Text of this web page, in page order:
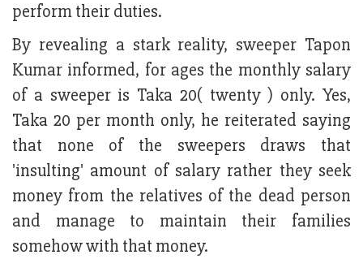
perform their duties.
By revealing a stark reality, sweeper Tapon
Kumar informed, for ages the monthly salary
of a sweeper is Taka 20( twenty ) only. Yes,
Taka 20 per month only, he reiterated saying
that none of the sweepers draws that
'insulting' amount of salary rather they seek
money from the relatives of the dead person
and manage to maintain their families
somehow with that money.